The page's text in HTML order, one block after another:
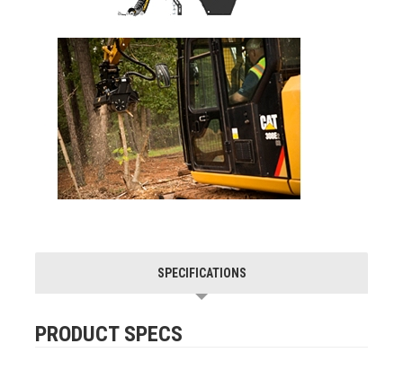
SPECIFICATIONS
PRODUCT SPECS